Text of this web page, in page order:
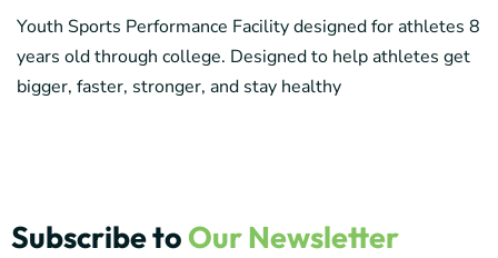
Youth Sports Performance Facility designed for athletes 8
years old through college. Designed to help athletes get
bigger, faster, stronger, and stay healthy
Subscribe to Our Newsletter